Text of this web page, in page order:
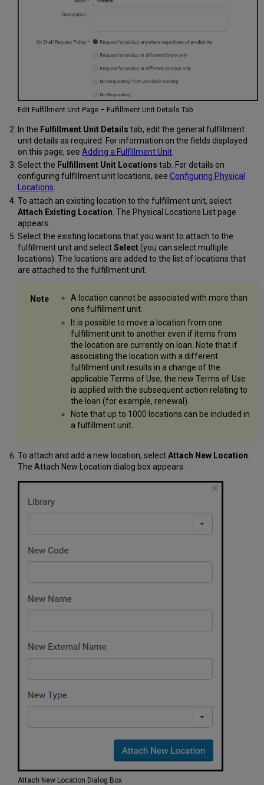
Edit Fulfillment Unit Page – Fulfillment Unit Details Tab
In the Fulfillment Unit Details tab, edit the general fulfillment
unit details as required. For information on the fields displayed
on this page, see Adding a Fulfillment Unit.
Select the Fulfillment Unit Locations tab. For details on
configuring fulfillment unit locations, see Configuring Physical
Locations.
To attach an existing location to the fulfillment unit, select
Attach Existing Location . The Physical Locations List page
appears.
Select the existing locations that you want to attach to the
fulfillment unit and selectSelect(you can select multiple
locations). The locations are added to the list of locations that
are attached to the fulfillment unit.
A location cannot be associated with more than
one fulfillment unit.
It is possible to move a location from one
fulfillment unit to another even if items from
the location are currently on loan. Note that if
associating the location with a different
fulfillment unit results in a change of the
applicable Terms of Use, the new Terms of Use
is applied with the subsequent action relating to
the loan (for example, renewal).
Note that up to 1000 locations can be included in
a fulfillment unit.
To attach and add a new location, selectAttach New Location
The Attach New Location dialog box appears.
Attach New Location Dialog Box